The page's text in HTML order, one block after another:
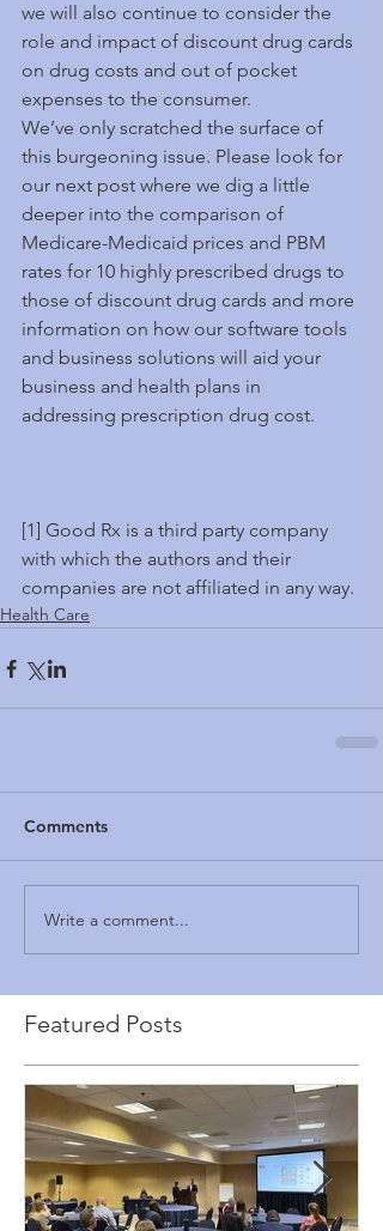
we will also continue to consider the
role and impact of discount drug cards
on drug costs and out of pocket
expenses to the consumer.
We’ve only scratched the surface of
this burgeoning issue. Please look for
our next post where we dig a little
deeper into the comparison of
Medicare-Medicaid prices and PBM
rates for 10 highly prescribed drugs to
those of discount drug cards and more
information on how our software tools
and business solutions will aid your
business and health plans in
addressing prescription drug cost.
[1] Good Rx is a third party company
with which the authors and their
companies are not affiliated in any way.
Health Care
Comments
Write a comment...
Featured Posts